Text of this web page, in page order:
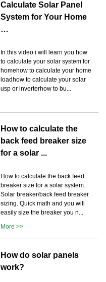
Calculate Solar Panel
System for Your Home
…
In this video i will learn you how
to calculate your solar system for
homehow to calculate your home
loadhow to calculate your solar
usp or inverterhow to bu...
How to calculate the
back feed breaker size
for a solar ...
How to calculate the back feed
breaker size for a solar system.
Solar breaker/back feed breaker
sizing. Quick math and you will
easily size the breaker you n...
More >>
How do solar panels
work?